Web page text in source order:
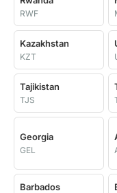
RWF
Kazakhstan
KZT
Tajikistan
TJS
Georgia
GEL
Barbados